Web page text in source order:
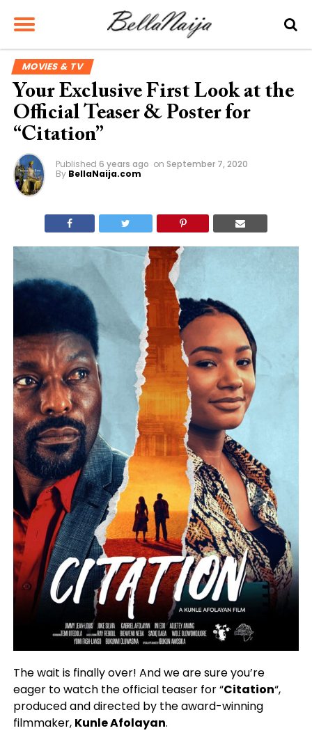
MOVIES & TV
Your Exclusive First Look at the
Official Teaser & Poster for
“Citation”
Published 6 years ago on September 7, 2020
By BellaNaija.com
The wait is finally over! And we are sure you’re
eager to watch the official teaser for “Citation“,
produced and directed by the award-winning
filmmaker, Kunle Afolayan.